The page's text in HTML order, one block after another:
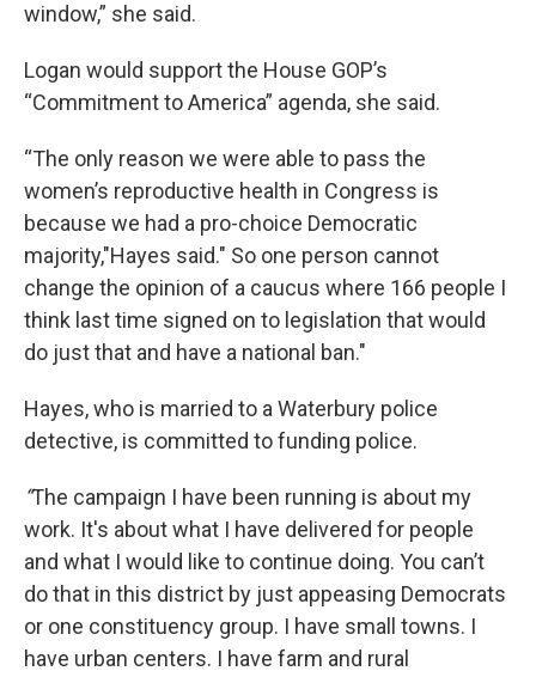
window,” she said.
Logan would support the House GOP’s
“Commitment to America” agenda, she said.
“The only reason we were able to pass the
women’s reproductive health in Congress is
because we had a pro-choice Democratic
majority,"Hayes said." So one person cannot
change the opinion of a caucus where 166 people I
think last time signed on to legislation that would
do just that and have a national ban."
Hayes, who is married to a Waterbury police
detective, is committed to funding police.
“The campaign I have been running is about my
work. It's about what I have delivered for people
and what I would like to continue doing. You can’t
do that in this district by just appeasing Democrats
or one constituency group. I have small towns. I
have urban centers. I have farm and rural